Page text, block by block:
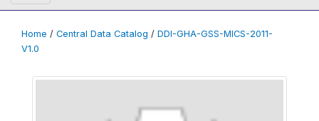
Home / Central Data Catalog / DDI-GHA-GSS-MICS-2011-
V1.0